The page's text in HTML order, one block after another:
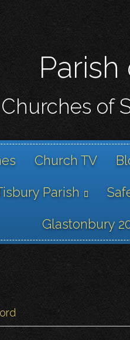
Churches of
Church TV
Parish
Glastonbury